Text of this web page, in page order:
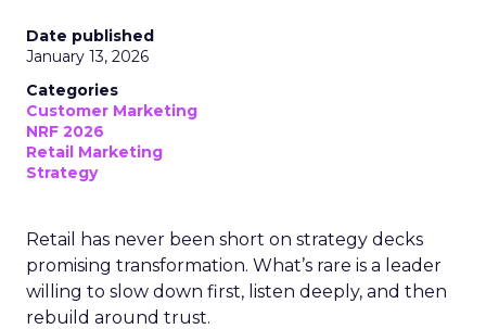
Date published
January 13, 2026
Categories
Customer Marketing
NRF 2026
Retail Marketing
Strategy
Retail has never been short on strategy decks
promising transformation. What’s rare is a leader
willing to slow down first, listen deeply, and then
rebuild around trust.